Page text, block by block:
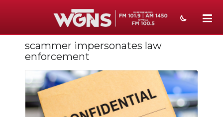
NEWS
SPORTS
WEATHER
EVENTS
scammer impersonates law
enforcement